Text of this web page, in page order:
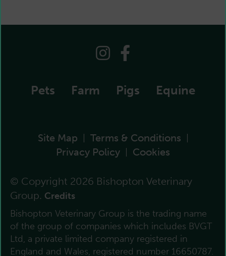
Pets Farm Pigs Equine
Site Map | Terms & Conditions |
Privacy Policy | Cookies
© Copyright 2026 Bishopton Veterinary
Group. Credits
Bishopton Veterinary Group is the trading name
of the group of companies which includes BVGT
Ltd, a private limited company registered in
England and Wales, registered number 16650787.